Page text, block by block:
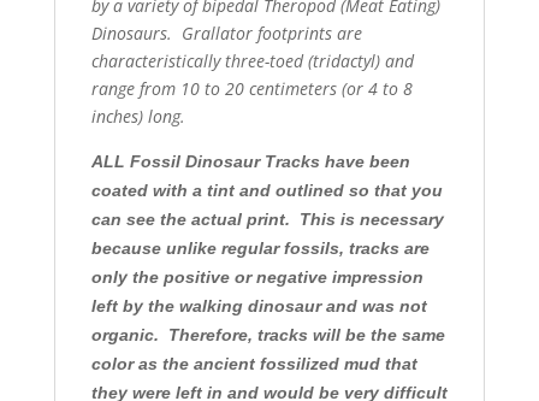
by a variety of bipedal Theropod (Meat Eating)
Dinosaurs. Grallator footprints are
characteristically three-toed (tridactyl) and
range from 10 to 20 centimeters (or 4 to 8
inches) long.
ALL Fossil Dinosaur Tracks have been
coated with a tint and outlined so that you
can see the actual print. This is necessary
because unlike regular fossils, tracks are
only the positive or negative impression
left by the walking dinosaur and was not
organic. Therefore, tracks will be the same
color as the ancient fossilized mud that
they were left in and would be very difficult